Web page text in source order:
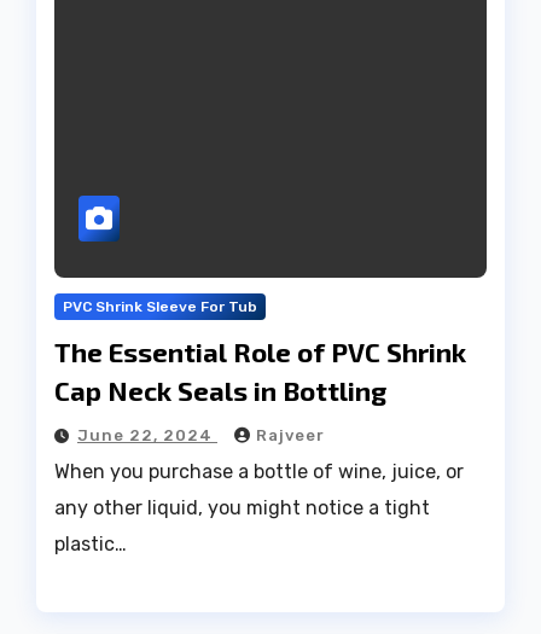
PVC Shrink Sleeve For Tub
The Essential Role of PVC Shrink
Cap Neck Seals in Bottling
June 22, 2024 Rajveer
When you purchase a bottle of wine, juice, or
any other liquid, you might notice a tight
plastic…